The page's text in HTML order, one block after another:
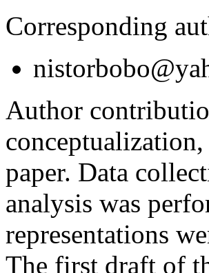
Corresponding
Author
paper. Data
analysis was
representations
The first draft of